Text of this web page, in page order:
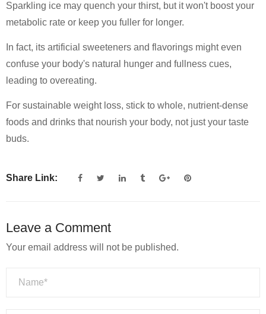
Sparkling ice may quench your thirst, but it won't boost your
metabolic rate or keep you fuller for longer.
In fact, its artificial sweeteners and flavorings might even
confuse your body's natural hunger and fullness cues,
leading to overeating.
For sustainable weight loss, stick to whole, nutrient-dense
foods and drinks that nourish your body, not just your taste
buds.
Share Link:
Leave a Comment
Your email address will not be published.